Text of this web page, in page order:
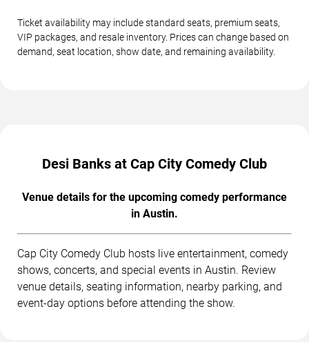
Ticket availability may include standard seats, premium seats,
VIP packages, and resale inventory. Prices can change based on
demand, seat location, show date, and remaining availability.
Desi Banks at Cap City Comedy Club
Venue details for the upcoming comedy performance
in Austin.
Cap City Comedy Club hosts live entertainment, comedy
shows, concerts, and special events in Austin. Review
venue details, seating information, nearby parking, and
event-day options before attending the show.